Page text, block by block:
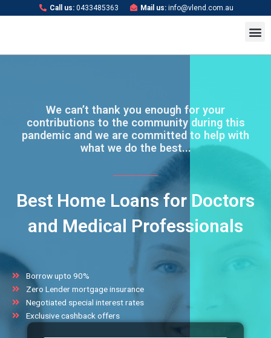
to
Call us: 0433485363 Mail us: info@vlend.com.au
We can’t thank you enough for your
contributions to the community during this
pandemic and we are committed to help with
what we do the best...
Best Home Loans for Doctors
and Medical Professionals
Borrow upto 90%
Zero Lender mortgage insurance
Negotiated special interest rates
Exclusive cashback offers